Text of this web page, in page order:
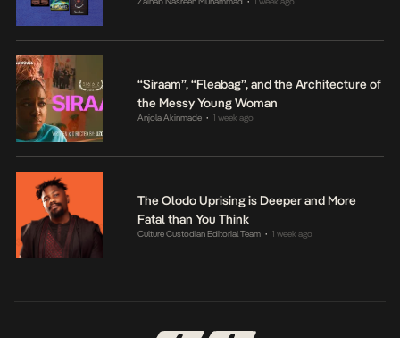
“Siraam”, “Fleabag”, and the Architecture of
the Messy Young Woman
Anjola Akinmade • 1 week ago
The Olodo Uprising is Deeper and More
Fatal than You Think
Culture Custodian Editorial Team • 1 week ago